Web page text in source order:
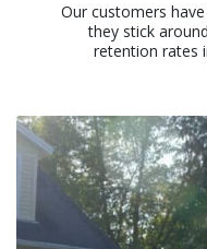
Our customers
they stick
retention rates